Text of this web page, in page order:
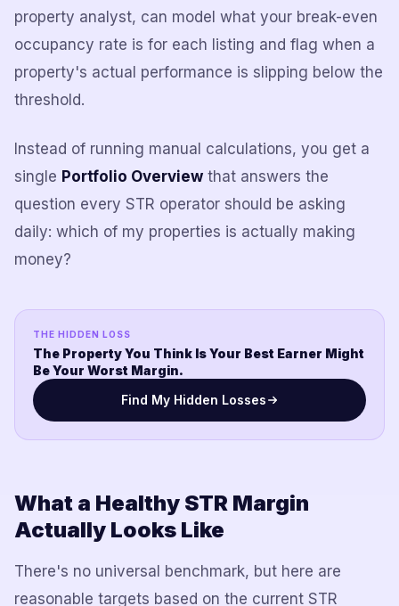
property analyst, can model what your break-even
occupancy rate is for each listing and flag when a
property's actual performance is slipping below the
threshold.
Instead of running manual calculations, you get a
single Portfolio Overview that answers the
question every STR operator should be asking
daily: which of my properties is actually making
money?
THE HIDDEN LOSS
The Property You Think Is Your Best Earner Might
Be Your Worst Margin.
Find My Hidden Losses
What a Healthy STR Margin
Actually Looks Like
There's no universal benchmark, but here are
reasonable targets based on the current STR